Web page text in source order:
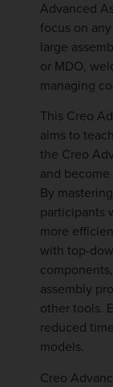
Advanced
focus on
large
or MDO,
managing
This Creo
aims to
the Creo
and
By
participants
more
with top-
assembly
other tools.
reduced
models.
Creo